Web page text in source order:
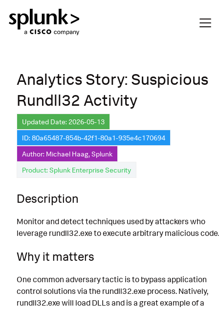
Analytics Story: Suspicious
Rundll32 Activity
Updated Date: 2026-05-13
ID: 80a65487-854b-42f1-80a1-935e4c170694
Author: Michael Haag, Splunk
Product: Splunk Enterprise Security
Description
Monitor and detect techniques used by attackers who
leverage rundll32.exe to execute arbitrary malicious code.
Why it matters
One common adversary tactic is to bypass application
control solutions via the rundll32.exe process. Natively,
rundll32.exe will load DLLs and is a great example of a